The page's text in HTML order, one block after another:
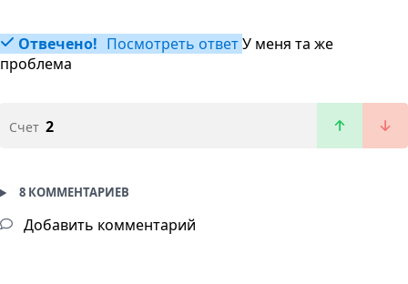
Отвечено! Посмотреть ответУ меня та же
проблема
Счет 2
8 КОММЕНТАРИЕВ
Добавить комментарий